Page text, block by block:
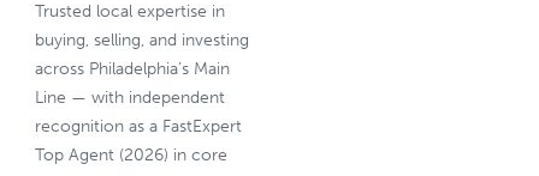
Trusted local expertise in
buying, selling, and investing
across Philadelphia’s Main
Line — with independent
recognition as a FastExpert
Top Agent (2026) in core